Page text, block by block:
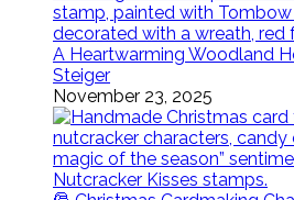
A Heartwarming Woodland
Steiger
November 23, 2025